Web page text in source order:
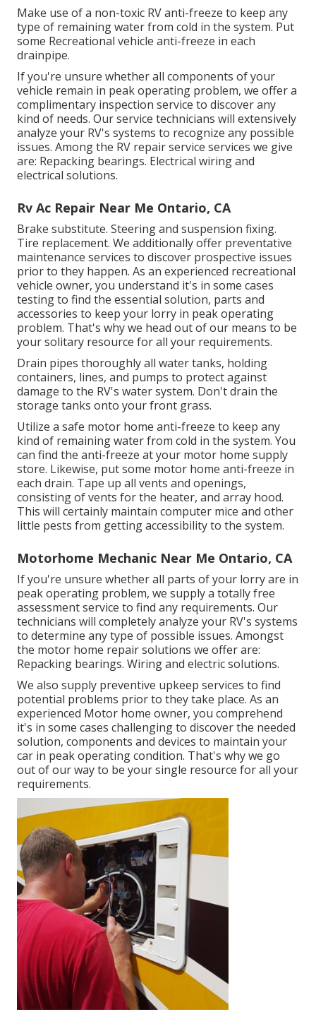
Make use of a non-toxic RV anti-freeze to keep any
type of remaining water from cold in the system. Put
some Recreational vehicle anti-freeze in each
drainpipe.
If you're unsure whether all components of your
vehicle remain in peak operating problem, we offer a
complimentary inspection service to discover any
kind of needs. Our service technicians will extensively
analyze your RV's systems to recognize any possible
issues. Among the RV repair service services we give
are: Repacking bearings. Electrical wiring and
electrical solutions.
Rv Ac Repair Near Me Ontario, CA
Brake substitute. Steering and suspension fixing.
Tire replacement. We additionally offer preventative
maintenance services to discover prospective issues
prior to they happen. As an experienced recreational
vehicle owner, you understand it's in some cases
testing to find the essential solution, parts and
accessories to keep your lorry in peak operating
problem. That's why we head out of our means to be
your solitary resource for all your requirements.
Drain pipes thoroughly all water tanks, holding
containers, lines, and pumps to protect against
damage to the RV's water system. Don't drain the
storage tanks onto your front grass.
Utilize a safe motor home anti-freeze to keep any
kind of remaining water from cold in the system. You
can find the anti-freeze at your motor home supply
store. Likewise, put some motor home anti-freeze in
each drain. Tape up all vents and openings,
consisting of vents for the heater, and array hood.
This will certainly maintain computer mice and other
little pests from getting accessibility to the system.
Motorhome Mechanic Near Me Ontario, CA
If you're unsure whether all parts of your lorry are in
peak operating problem, we supply a totally free
assessment service to find any requirements. Our
technicians will completely analyze your RV's systems
to determine any type of possible issues. Amongst
the motor home repair solutions we offer are:
Repacking bearings. Wiring and electric solutions.
We also supply preventive upkeep services to find
potential problems prior to they take place. As an
experienced Motor home owner, you comprehend
it's in some cases challenging to discover the needed
solution, components and devices to maintain your
car in peak operating condition. That's why we go
out of our way to be your single resource for all your
requirements.